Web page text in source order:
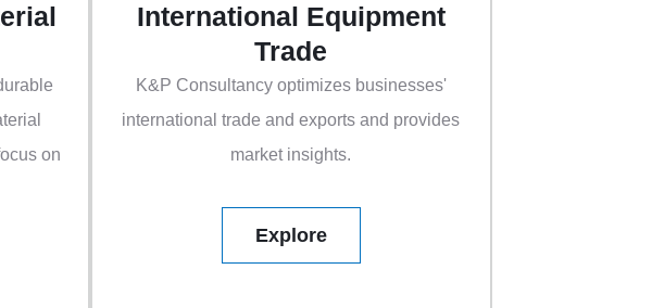
on
International Equipment
Trade
K&P Consultancy optimizes businesses'
international trade and exports and provides
market insights.
Explore